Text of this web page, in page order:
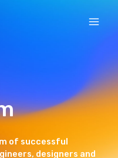
of successful
designers and